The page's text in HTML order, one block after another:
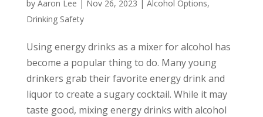
by Aaron Lee | Nov 26, 2023 | Alcohol Options,
Drinking Safety
Using energy drinks as a mixer for alcohol has
become a popular thing to do. Many young
drinkers grab their favorite energy drink and
liquor to create a sugary cocktail. While it may
taste good, mixing energy drinks with alcohol